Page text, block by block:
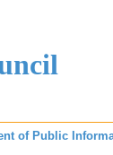
of Public